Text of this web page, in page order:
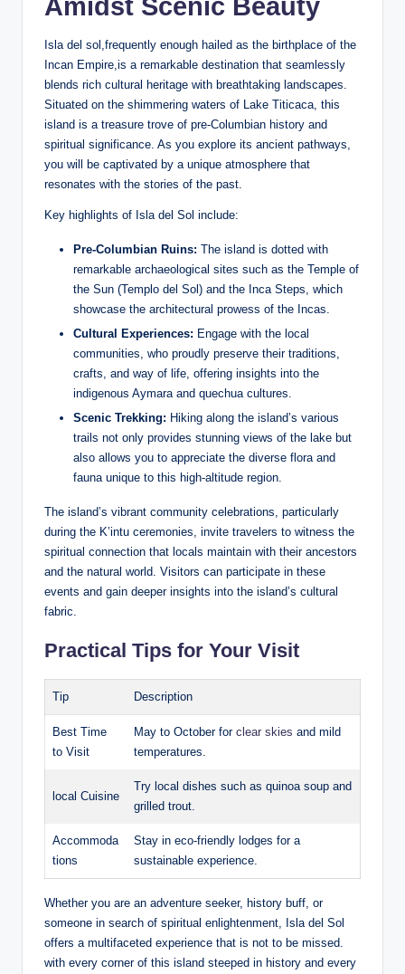
Amidst Scenic Beauty
Isla del sol,frequently enough hailed as the birthplace of ⁢the
Incan Empire,is a remarkable destination that seamlessly
blends rich cultural heritage with breathtaking ‌landscapes.
‍Situated on the shimmering waters of Lake Titicaca, this
island is a treasure trove ​of pre-Columbian history⁣ and
spiritual ‌significance. As you explore its ancient pathways,
you will be⁢ captivated by ‍a unique atmosphere that
resonates ‍with the stories of the past.
Key highlights of Isla del Sol include:
Pre-Columbian Ruins: The island is dotted with
remarkable archaeological sites such as⁤ the Temple of
the Sun (Templo del‍ Sol) and the Inca Steps, which
showcase the architectural prowess of the Incas.
Cultural Experiences: ‍Engage with the ‍local
communities, who proudly preserve their traditions,
crafts, ⁢and way ‍of life, offering ‍insights into the
indigenous​ Aymara and quechua cultures.
Scenic Trekking: Hiking along the island’s various
trails not only ⁤provides‍ stunning views of the lake but
also allows you to⁢ appreciate the diverse flora and
fauna unique to this high-altitude region.
The island’s vibrant community celebrations, particularly
during the K’intu ceremonies, invite travelers‍ to witness the
spiritual connection that locals maintain with their ancestors
and the natural world. Visitors⁢ can participate in these
⁣events and gain deeper insights into the island’s ‌cultural
fabric.
Practical Tips for Your Visit
Tip Description
Best Time
to ​Visit
May to October for clear skies and mild
⁤temperatures.
local Cuisine
Try local dishes such ‍as quinoa soup and
grilled trout.
Accommoda
tions
Stay in eco-friendly lodges for a
sustainable experience.
Whether you are an adventure seeker, history buff, or
someone in search of spiritual enlightenment, Isla del Sol
offers a multifaceted experience that is not to be missed.
with every corner of this island steeped in history and every